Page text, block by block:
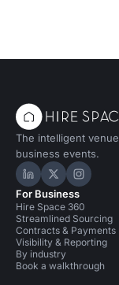
The intelligent
business events.
Hire Space on
Hire Space
Hire
For Business
Hire Space 360
Streamlined Sourcing
Contracts & Payments
Visibility & Reporting
By industry
Book a walkthrough